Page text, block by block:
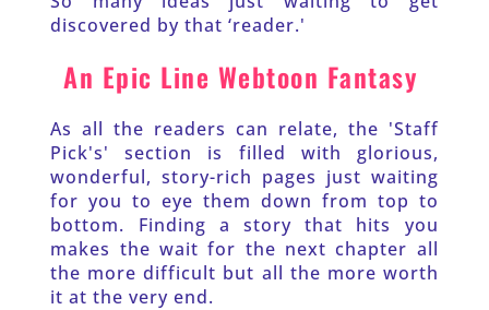
discovered by that ‘reader.'
An Epic Line Webtoon Fantasy
As all the readers can relate, the 'Staff
Pick's' section is filled with glorious,
wonderful, story-rich pages just waiting
for you to eye them down from top to
bottom. Finding a story that hits you
makes the wait for the next chapter all
the more difficult but all the more worth
it at the very end.